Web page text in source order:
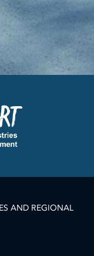
AND REGIONAL